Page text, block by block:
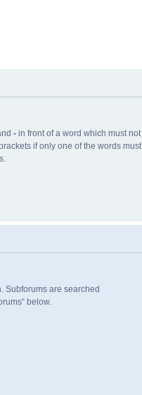
- in front of a word which must not
if only one of the words must
Subforums are searched
below.